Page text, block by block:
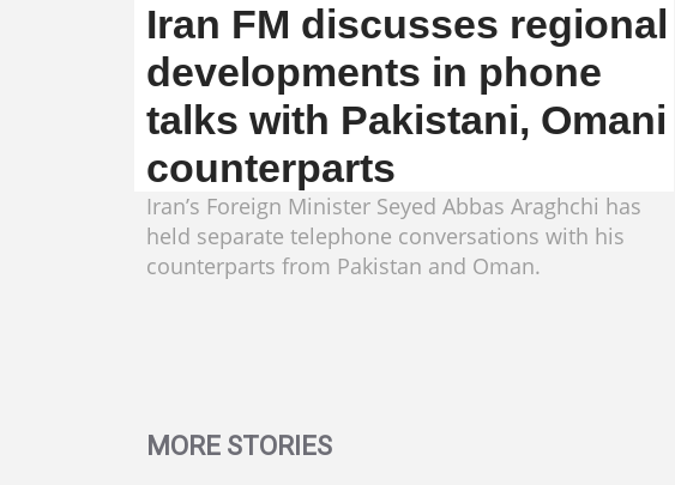
Iran FM discusses regional
developments in phone
talks with Pakistani, Omani
counterparts
Iran’s Foreign Minister Seyed Abbas Araghchi has
held separate telephone conversations with his
counterparts from Pakistan and Oman.
MORE STORIES